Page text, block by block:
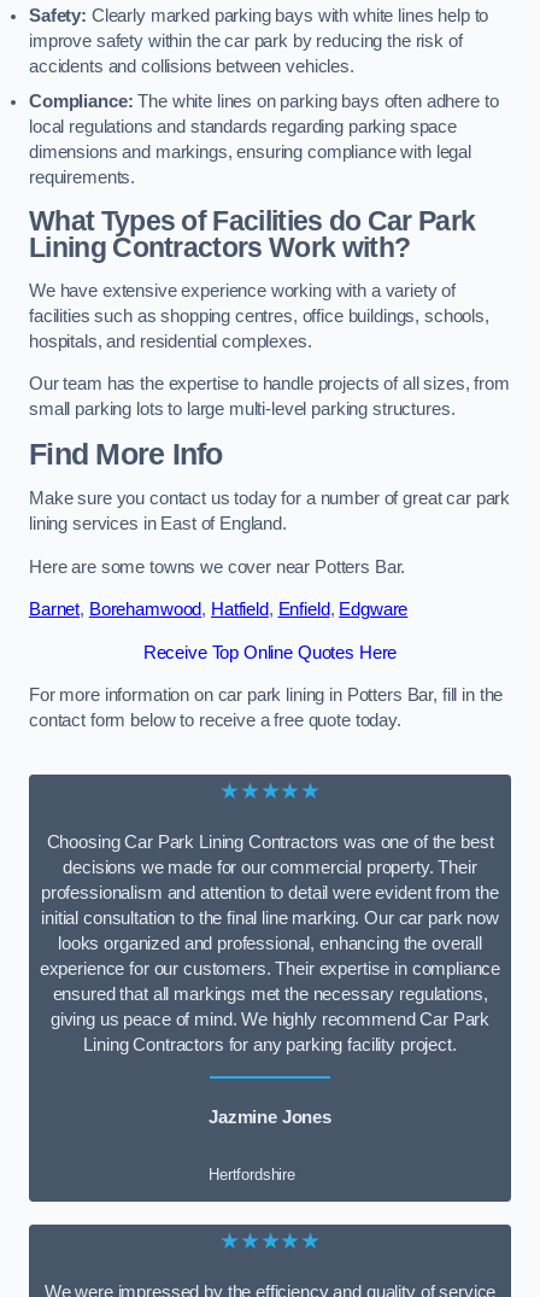
Safety: Clearly marked parking bays with white lines help to
improve safety within the car park by reducing the risk of
accidents and collisions between vehicles.
Compliance: The white lines on parking bays often adhere to
local regulations and standards regarding parking space
dimensions and markings, ensuring compliance with legal
requirements.
What Types of Facilities do Car Park
Lining Contractors Work with?
We have extensive experience working with a variety of
facilities such as shopping centres, office buildings, schools,
hospitals, and residential complexes.
Our team has the expertise to handle projects of all sizes, from
small parking lots to large multi-level parking structures.
Find More Info
Make sure you contact us today for a number of great car park
lining services in East of England.
Here are some towns we cover near Potters Bar.
Barnet, Borehamwood, Hatfield, Enfield, Edgware
Receive Top Online Quotes Here
For more information on car park lining in Potters Bar, fill in the
contact form below to receive a free quote today.
★★★★★
Choosing Car Park Lining Contractors was one of the best
decisions we made for our commercial property. Their
professionalism and attention to detail were evident from the
initial consultation to the final line marking. Our car park now
looks organized and professional, enhancing the overall
experience for our customers. Their expertise in compliance
ensured that all markings met the necessary regulations,
giving us peace of mind. We highly recommend Car Park
Lining Contractors for any parking facility project.
Jazmine Jones
Hertfordshire
★★★★★
We were impressed by the efficiency and quality of service